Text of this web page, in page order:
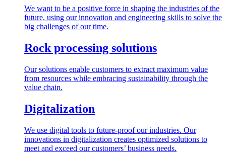
We want to be a positive force in shaping the industries of the
future, using our innovation and engineering skills to solve the
big challenges of our time.
Rock processing solutions
Our solutions enable customers to extract maximum value
from resources while embracing sustainability through the
value chain.
Digitalization
We use digital tools to future-proof our industries. Our
innovations in digitalization creates optimized solutions to
meet and exceed our customers’ business needs.